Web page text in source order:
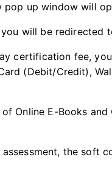
up window will
will be redirected
certification fee,
(Debit/Credit),
Online E-Books
the soft